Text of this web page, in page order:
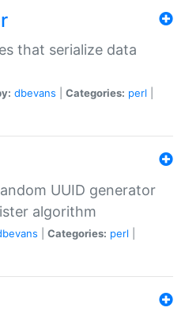
that serialize data
dbevans Categories: perl
UUID generator
algorithm
Categories: perl